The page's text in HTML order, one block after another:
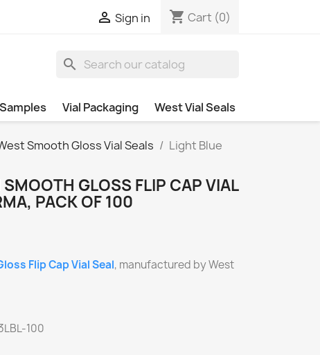
 Sign in shopping_cart Cart (0)
search
Samples Vial Packaging West Vial Seals
Smooth Gloss Vial Seals
Light Blue
GLOSS FLIP CAP VIAL
PACK OF 100
Flip Cap Vial Seal, manufactured by West
100